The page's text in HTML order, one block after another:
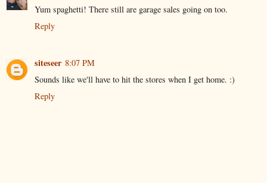
Yum spaghetti! There still are garage sales going on too.
Reply
siteseer 8:07 PM
Sounds like we'll have to hit the stores when I get home. :)
Reply